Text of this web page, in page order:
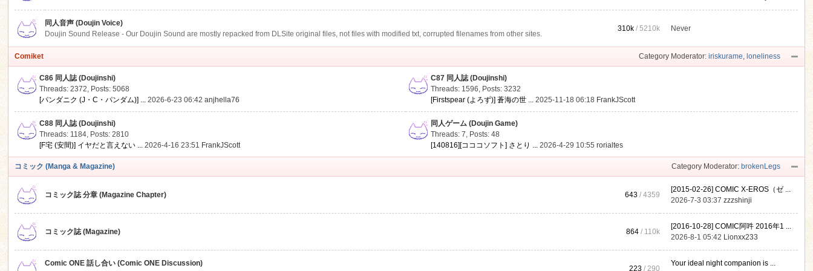
同人音声 (Doujin Voice)
Doujin Sound Release - Our Doujin Sound are mostly repacked from DLSite original files, not files with modified txt, corrupted filenames from other sites.
310k /5210k Never
Category Moderator: iriskurame, loneliness
Comiket
C86 同人誌 (Doujinshi)
Threads: 2372, Posts: 5068
[パンダニク (J・C・パンダム)] ... 2026-6-23 06:42anjhella76
C87 同人誌 (Doujinshi)
Threads: 1596, Posts: 3232
[Firstspear (よろず)] 蒼海の世 ... 2025-11-18 06:18 FrankJScott
C88 同人誌 (Doujinshi)
Threads: 1184, Posts: 2810
[F宅 (安間)] イヤだと言えない ... 2026-4-16 23:51 FrankJScott
同人ゲーム (Doujin Game)
Threads: 7, Posts: 48
[140816][コココソフト] さとり ... 2026-4-29 10:55rorialtes
Category Moderator: brokenLegs
コミック (Manga & Magazine)
コミック誌 分章 (Magazine Chapter) 643 / 4359
[2015-02-26] COMIC X-EROS（ゼ ...
2026-7-3 03:37zzzshinji
コミック誌 (Magazine) 864 / 110k
[2016-10-28] COMIC阿吽 2016年1 ...
2026-8-1 05:42 Lionxx233
Comic ONE 話し合い (Comic ONE Discussion)
223 / 290
Your ideal night companion is ...